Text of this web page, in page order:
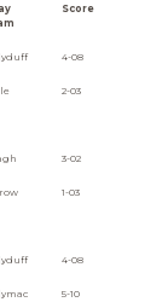
Score
4-08
2-03
3-02
1-03
4-08
5-10